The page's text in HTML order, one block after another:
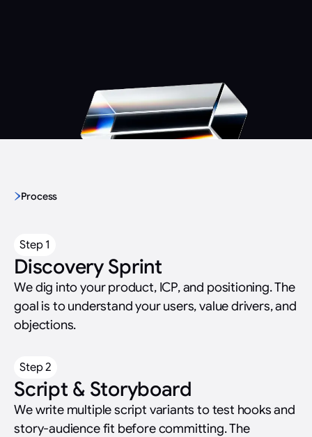
Process
Step 1
Discovery Sprint
We dig into your product, ICP, and positioning. The
goal is to understand your users, value drivers, and
objections.
Step 2
Script & Storyboard
We write multiple script variants to test hooks and
story-audience fit before committing. The